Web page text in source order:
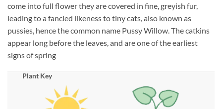
come into full flower they are covered in fine, greyish fur,
leading to a fancied likeness to tiny cats, also known as
pussies, hence the common name Pussy Willow. The catkins
appear long before the leaves, and are one of the earliest
signs of spring
Plant Key